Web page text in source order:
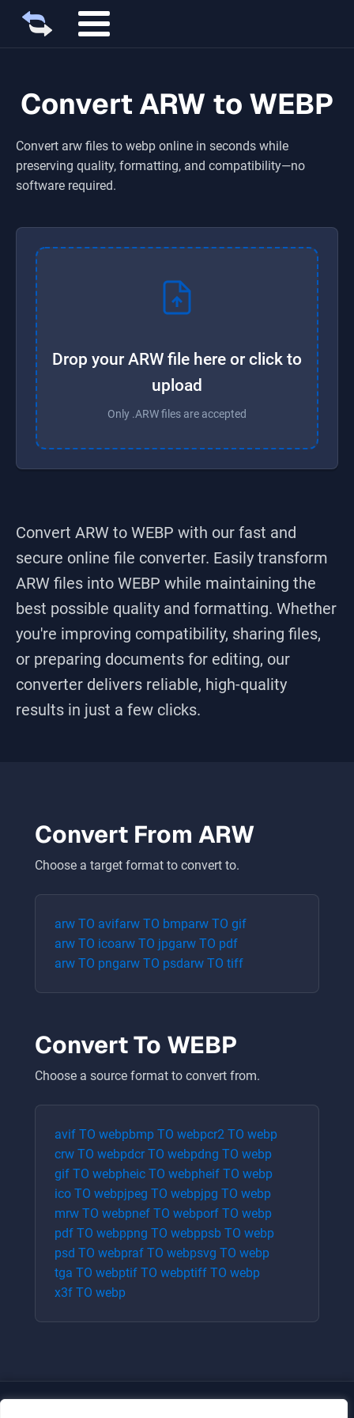
Convert ARW to WEBP
Convert arw files to webp online in seconds while
preserving quality, formatting, and compatibility—no
software required.
Drop your ARW file here or click to
upload
Only .ARW files are accepted
Convert ARW to WEBP with our fast and
secure online file converter. Easily transform
ARW files into WEBP while maintaining the
best possible quality and formatting. Whether
you're improving compatibility, sharing files,
or preparing documents for editing, our
converter delivers reliable, high-quality
results in just a few clicks.
Convert From ARW
Choose a target format to convert to.
arw TO avifarw TO bmparw TO gif
arw TO icoarw TO jpgarw TO pdf
arw TO pngarw TO psdarw TO tiff
Convert To WEBP
Choose a source format to convert from.
avif TO webpbmp TO webpcr2 TO webp
crw TO webpdcrTO webpdng TO webp
gif TO webpheic TO webpheif TO webp
ico TO webpjpeg TO webpjpg TO webp
mrw TO webpnef TO webporf TO webp
pdf TO webppng TO webppsb TO webp
psd TO webpraf TO webpsvg TO webp
tga TO webptif TO webptiff TO webp
x3f TO webp